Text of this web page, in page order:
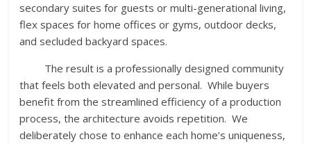
secondary suites for guests or multi-generational living,
flex spaces for home offices or gyms, outdoor decks,
and secluded backyard spaces.
The result is a professionally designed community
that feels both elevated and personal. While buyers
benefit from the streamlined efficiency of a production
process, the architecture avoids repetition. We
deliberately chose to enhance each home’s uniqueness,